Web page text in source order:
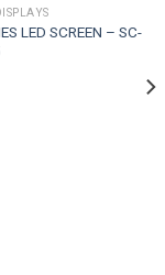
LED SCREEN – SC-